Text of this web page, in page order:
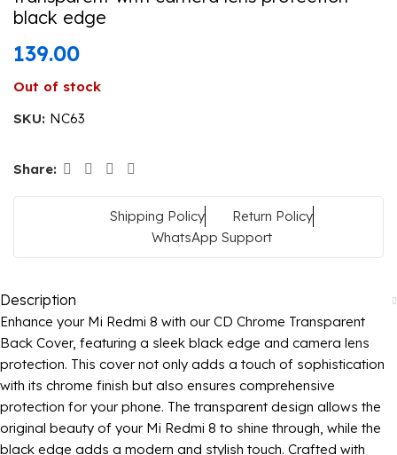
black edge
139.00
Out of stock
SKU: NC63
Share:
Shipping Policy
Return Policy
WhatsApp Support
Description
Enhance your Mi Redmi 8 with our CD Chrome Transparent
Back Cover, featuring a sleek black edge and camera lens
protection. This cover not only adds a touch of sophistication
with its chrome finish but also ensures comprehensive
protection for your phone. The transparent design allows the
original beauty of your Mi Redmi 8 to shine through, while the
black edge adds a modern and stylish touch. Crafted with